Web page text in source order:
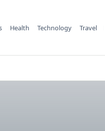
Health Technology Travel